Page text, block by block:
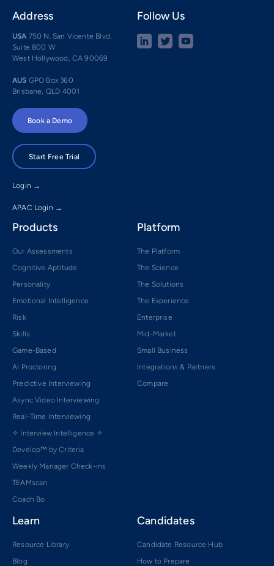
Address
USA 750 N. San Vicente Blvd.
Suite 800 W
West Hollywood, CA 90069
AUS GPO Box 360
Brisbane, QLD 4001
Follow Us
Book a Demo
Start Free Trial
Login →
APAC Login →
Products
Our Assessments
Cognitive Aptitude
Personality
Emotional Intelligence
Risk
Skills
Game-Based
AI Proctoring
Predictive Interviewing
Async Video Interviewing
Real-Time Interviewing
✧ Interview Intelligence ✧
Develop™ by Criteria
Weekly Manager Check-ins
TEAMscan
Coach Bo
Platform
The Platform
The Science
The Solutions
The Experience
Enterprise
Mid-Market
Small Business
Integrations & Partners
Compare
Learn
Resource Library
Blog
Candidates
Candidate Resource Hub
How to Prepare